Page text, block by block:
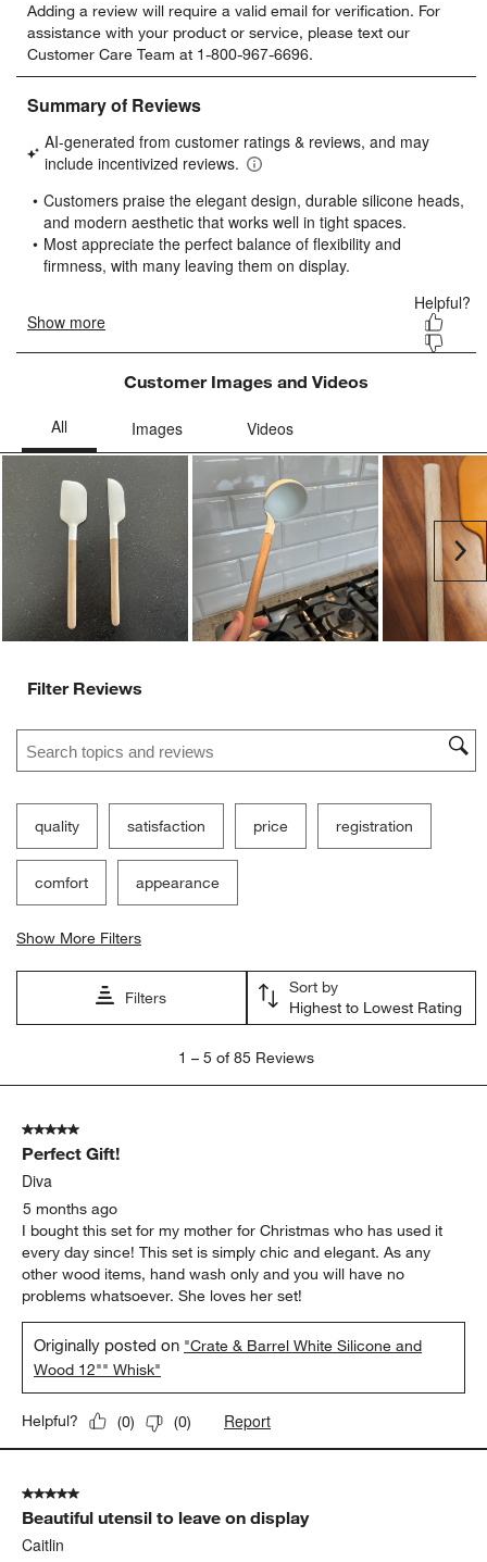
to
rate
the
item
with
star.
This
will
open
submission
form.
to
rate
the
item
with
stars.
This
will
open
submission
form.
to
rate
the
item
stars.
This
will
open
submission
form.
to
rate
the
item
stars.
will
open
submission
form.
to
rate
item
stars.
will
open
submission
Adding a review will require a valid email for verification. For
assistance with your product or service, please text our
Customer Care Team at 1-800-967-6696.
Customer Images and Videos
Filter Reviews
Search topics and reviews search region
quality satisfaction price registration
comfort appearance
Show More Filters
Filters
Sort by
Highest to Lowest Rating
5
Reviews
1 – 5 of 85 Reviews
5 out of 5 stars.
Perfect Gift!
Diva
5 months ago
I bought this set for my mother for Christmas who has used it
every day since! This set is simply chic and elegant. As any
other wood items, hand wash only and you will have no
problems whatsoever. She loves her set!
Originally posted on "Crate & Barrel White Silicone and
Wood 12"" Whisk"
Helpful? (0) (0) Report
5 out of 5 stars.
Beautiful utensil to leave on display
Caitlin